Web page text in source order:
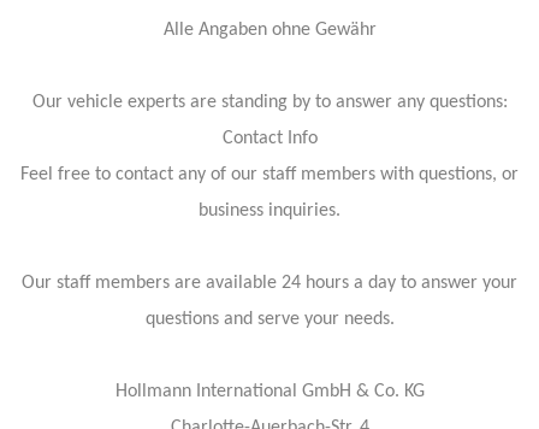
Alle Angaben ohne Gewähr
Our vehicle experts are standing by to answer any questions:
Contact Info
Feel free to contact any of our staff members with questions, or
business inquiries.
Our staff members are available 24 hours a day to answer your
questions and serve your needs.
Hollmann International GmbH & Co. KG